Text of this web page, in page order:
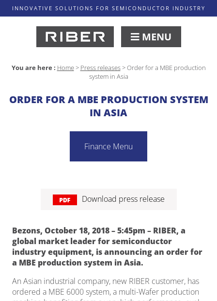
INNOVATIVE SOLUTIONS FOR SEMICONDUCTOR INDUSTRY
MENU
You are here : Home> Press releases>Order for a MBE production
system in Asia
ORDER FOR A MBE PRODUCTION SYSTEM
IN ASIA
Finance Menu
Download press release
Bezons, October 18, 2018 – 5:45pm – RIBER, a
global market leader for semiconductor
industry equipment, is announcing an order for
a MBE production system in Asia.
An Asian industrial company, new RIBER customer, has
ordered a MBE 6000 system, a multi-Wafer production